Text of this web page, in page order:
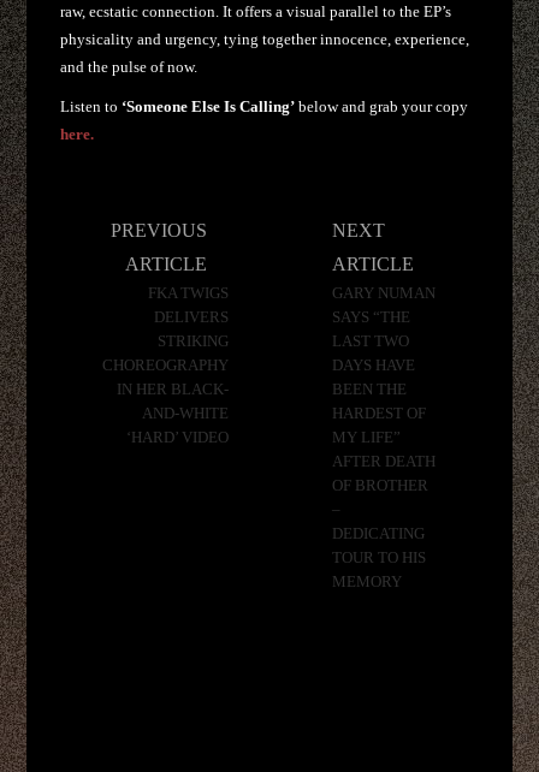
raw, ecstatic connection. It offers a visual parallel to the EP’s
physicality and urgency, tying together innocence, experience,
and the pulse of now.
Listen to ‘Someone Else Is Calling’ below and grab your copy
here.
PREVIOUS
ARTICLE
FKA TWIGS
DELIVERS
STRIKING
CHOREOGRAPHY
IN HER BLACK-
AND-WHITE
‘HARD’ VIDEO
NEXT
ARTICLE
GARY NUMAN
SAYS “THE
LAST TWO
DAYS HAVE
BEEN THE
HARDEST OF
MY LIFE”
AFTER DEATH
OF BROTHER
–
DEDICATING
TOUR TO HIS
MEMORY